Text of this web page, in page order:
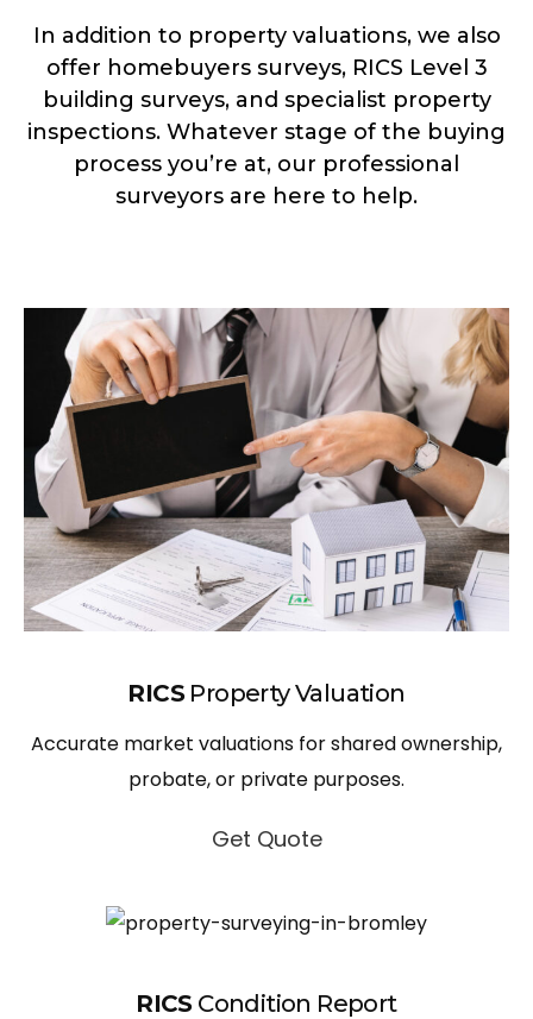
In addition to property valuations, we also
offer homebuyers surveys, RICS Level 3
building surveys, and specialist property
inspections. Whatever stage of the buying
process you’re at, our professional
surveyors are here to help.
RICSProperty Valuation
Accurate market valuations for shared ownership,
probate, or private purposes.
Get Quote
RICSCondition Report